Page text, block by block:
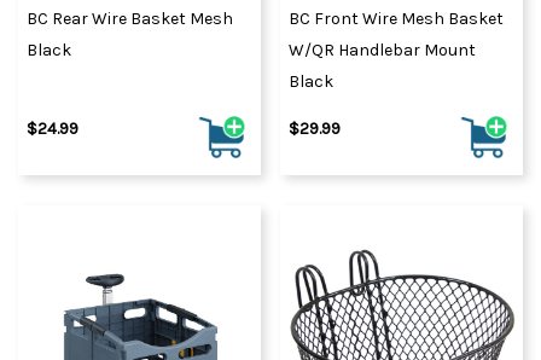
BC Rear Wire Basket Mesh
Black
$24.99
BC Front Wire Mesh Basket
W/QR Handlebar Mount
Black
$29.99